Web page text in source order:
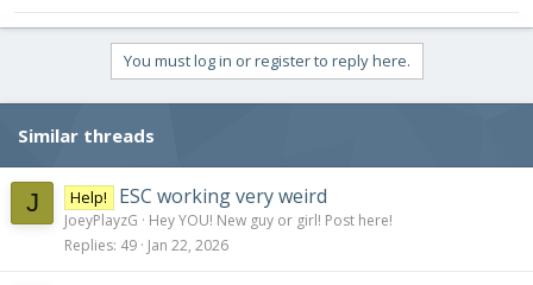
You must log in or register to reply here.
Similar threads
J Help! ESC working very weird
JoeyPlayzG
Hey YOU! New guy or girl! Post here!
Replies 49 Jan 22, 2026